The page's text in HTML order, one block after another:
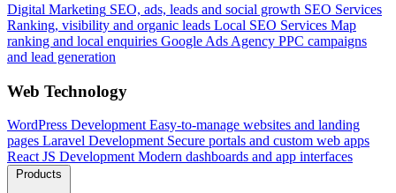
Digital Marketing SEO, ads, leads and social growth SEO Services
Ranking, visibility and organic leads Local SEO Services Map
ranking and local enquiries Google Ads Agency PPC campaigns
and lead generation
Web Technology
WordPress Development Easy-to-manage websites and landing
pages Laravel Development Secure portals and custom web apps
React JS Development Modern dashboards and app interfaces
Products